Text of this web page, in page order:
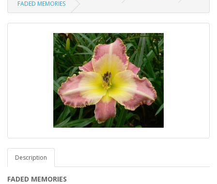
FADED MEMORIES
Description
FADED MEMORIES